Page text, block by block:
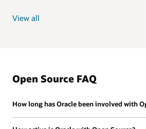
View all
Open Source FAQ
How long has Oracle been involved with